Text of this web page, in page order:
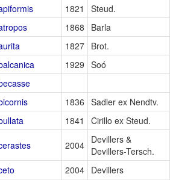
1821
Steud.
1868
Barla
1827 Brot.
1929 Soó
1836 Sadler ex Nendtv.
1841 Cirillo ex Steud.
2004 Devillers &
Devillers-Tersch.
2004 Devillers